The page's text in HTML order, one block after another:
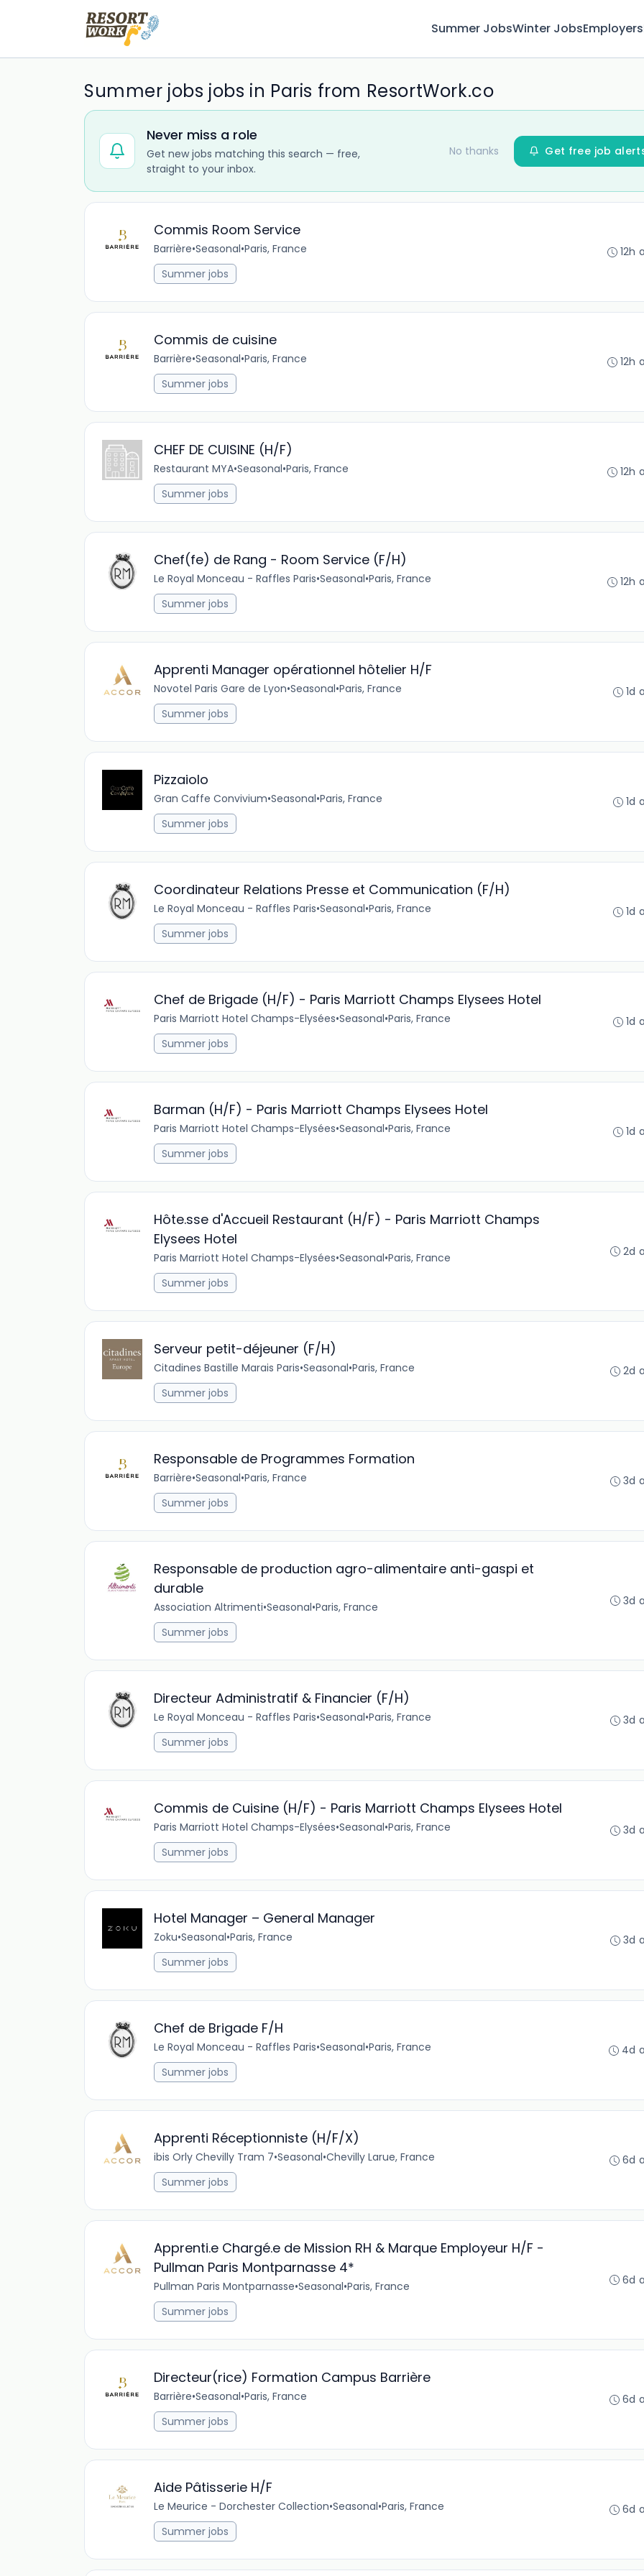
Summer JobsWinter JobsEmployers
Summer jobs jobs in Paris from ResortWork.co
Never miss a role
Get new jobs matching this search — free,
straight to your inbox.
No thanks Get free job
Commis Room Service
Barrière•Seasonal•Paris, France
Summer jobs
12h
Commis de cuisine
Barrière•Seasonal•Paris, France
Summer jobs
12h
CHEF DE CUISINE (H/F)
Restaurant MYA•Seasonal•Paris, France
Summer jobs
12h
Chef(fe) de Rang - Room Service (F/H)
Le Royal Monceau - Raffles Paris•Seasonal•Paris, France
Summer jobs
12h
Apprenti Manager opérationnel hôtelier H/F
Novotel Paris Gare de Lyon•Seasonal•Paris, France
Summer jobs
1d
Pizzaiolo
Gran Caffe Convivium•Seasonal•Paris, France
Summer jobs
1d
Coordinateur Relations Presse et Communication (F/H)
Le Royal Monceau - Raffles Paris•Seasonal•Paris, France
Summer jobs
1d
Chef de Brigade (H/F) - Paris Marriott Champs Elysees Hotel
Paris Marriott Hotel Champs-Elysées•Seasonal•Paris, France
Summer jobs
1d
Barman (H/F) - Paris Marriott Champs Elysees Hotel
Paris Marriott Hotel Champs-Elysées•Seasonal•Paris, France
Summer jobs
1d
Hôte.sse d'Accueil Restaurant (H/F) - Paris Marriott Champs
Elysees Hotel
Paris Marriott Hotel Champs-Elysées•Seasonal•Paris, France
Summer jobs
2d
Serveur petit-déjeuner (F/H)
Citadines Bastille Marais Paris•Seasonal•Paris, France
Summer jobs
2d
Responsable de Programmes Formation
Barrière•Seasonal•Paris, France
Summer jobs
3d
Responsable de production agro-alimentaire anti-gaspi et
durable
Association Altrimenti•Seasonal•Paris, France
Summer jobs
3d
Directeur Administratif & Financier (F/H)
Le Royal Monceau - Raffles Paris•Seasonal•Paris, France
Summer jobs
3d
Commis de Cuisine (H/F) - Paris Marriott Champs Elysees Hotel
Paris Marriott Hotel Champs-Elysées•Seasonal•Paris, France
Summer jobs
3d
Hotel Manager – General Manager
Zoku•Seasonal•Paris, France
Summer jobs
3d
Chef de Brigade F/H
Le Royal Monceau - Raffles Paris•Seasonal•Paris, France
Summer jobs
4d
Apprenti Réceptionniste (H/F/X)
ibis Orly Chevilly Tram 7•Seasonal•Chevilly Larue, France
Summer jobs
6d
Apprenti.e Chargé.e de Mission RH & Marque Employeur H/F -
Pullman Paris Montparnasse 4*
Pullman Paris Montparnasse•Seasonal•Paris, France
Summer jobs
6d
Directeur(rice) Formation Campus Barrière
Barrière•Seasonal•Paris, France
Summer jobs
6d
Aide Pâtisserie H/F
Le Meurice - Dorchester Collection•Seasonal•Paris, France
Summer jobs
6d